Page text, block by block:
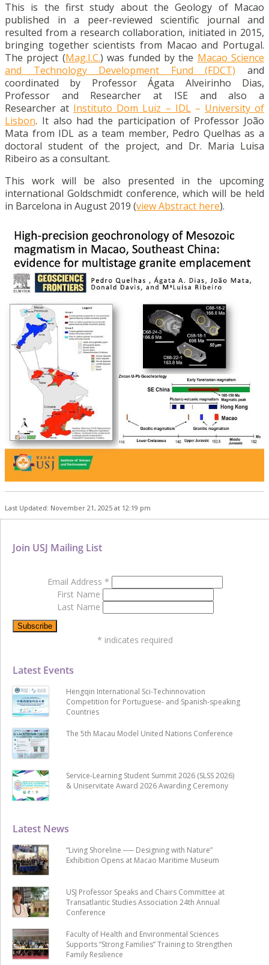
This is the first study about the Geology of Macao
published in a peer-reviewed scientific journal and
resulted from a research collaboration, initiated in 2015,
bringing together scientists from Macao and Portugal.
The project (Mag.I.C.) was funded by the Macao Science
and Technology Development Fund (FDCT) and
coordinated by Professor Ágata Alveirinho Dias,
Professor and Researcher at ISE and also a
Researcher at Instituto Dom Luiz – IDL– University of
Lisbon. It also had the participation of Professor João
Mata from IDL as a team member, Pedro Quelhas as a
doctoral student of the project, and Dr. Maria Luisa
Ribeiro as a consultant.
This work will be also presented in the upcoming
international Goldschmidt conference, which will be held
in Barcelona in August 2019 (view Abstract here).
Last Updated: November 21, 2025 at 12:19 pm
Latest News
“Living Shoreline ── Designing with Nature”
Exhibition Opens at Macao Maritime Museum
USJ Professor Speaks and Chairs Committee at
Transatlantic Studies Association 24th Annual
Conference
Faculty of Health and Environmental Sciences
Supports “Strong Families” Training to Strengthen
Family Resilience
Latest Events
Hengqin International Sci-Techinnovation
Competition for Portuguese- and Spanish-speaking
Countries
The 5th Macau Model United Nations Conference
Service-Learning Student Summit 2026 (SLSS 2026)
& Uniservitate Award 2026 Awarding Ceremony
Join USJ Mailing List
Email Address *
First Name
Last Name
* indicates required